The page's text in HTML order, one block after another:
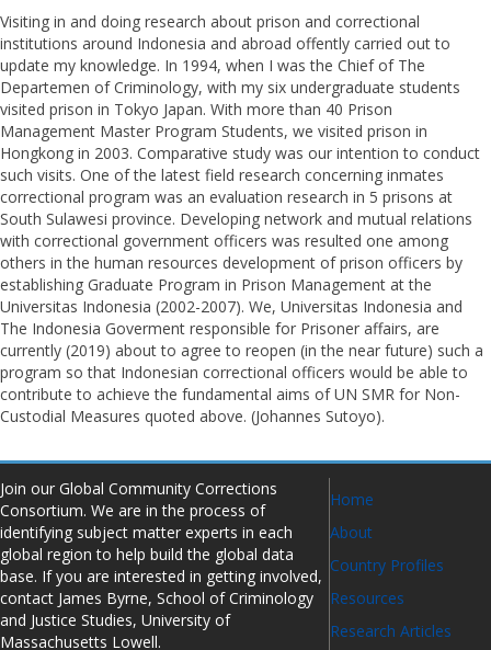
Visiting in and doing research about prison and correctional
institutions around Indonesia and abroad offently carried out to
update my knowledge. In 1994, when I was the Chief of The
Departemen of Criminology, with my six undergraduate students
visited prison in Tokyo Japan. With more than 40 Prison
Management Master Program Students, we visited prison in
Hongkong in 2003. Comparative study was our intention to conduct
such visits. One of the latest field research concerning inmates
correctional program was an evaluation research in 5 prisons at
South Sulawesi province. Developing network and mutual relations
with correctional government officers was resulted one among
others in the human resources development of prison officers by
establishing Graduate Program in Prison Management at the
Universitas Indonesia (2002-2007). We, Universitas Indonesia and
The Indonesia Goverment responsible for Prisoner affairs, are
currently (2019) about to agree to reopen (in the near future) such a
program so that Indonesian correctional officers would be able to
contribute to achieve the fundamental aims of UN SMR for Non-
Custodial Measures quoted above. (Johannes Sutoyo).
Join our Global Community Corrections
Consortium. We are in the process of
identifying subject matter experts in each
global region to help build the global data
base. If you are interested in getting involved,
contact James Byrne, School of Criminology
and Justice Studies, University of
Massachusetts Lowell.
Home
About
Country Profiles
Resources
Research Articles